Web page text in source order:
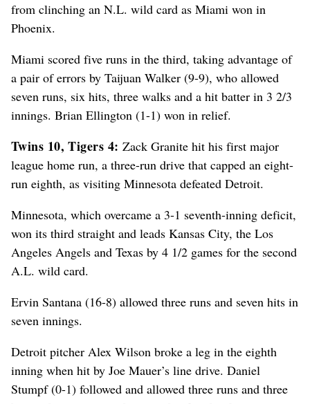
from clinching an N.L. wild card as Miami won in
Phoenix.
Miami scored five runs in the third, taking advantage of
a pair of errors by Taijuan Walker (9-9), who allowed
seven runs, six hits, three walks and a hit batter in 3 2/3
innings. Brian Ellington (1-1) won in relief.
Twins 10, Tigers 4: Zack Granite hit his first major
league home run, a three-run drive that capped an eight-
run eighth, as visiting Minnesota defeated Detroit.
Minnesota, which overcame a 3-1 seventh-inning deficit,
won its third straight and leads Kansas City, the Los
Angeles Angels and Texas by 4 1/2 games for the second
A.L. wild card.
Ervin Santana (16-8) allowed three runs and seven hits in
seven innings.
Detroit pitcher Alex Wilson broke a leg in the eighth
inning when hit by Joe Mauer’s line drive. Daniel
Stumpf (0-1) followed and allowed three runs and three